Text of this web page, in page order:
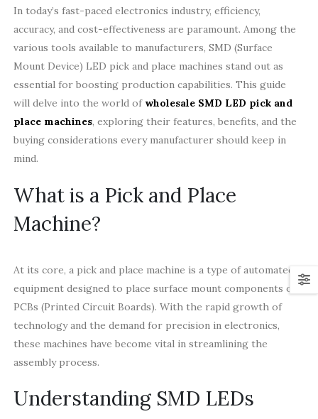
In today’s fast-paced electronics industry, efficiency,
accuracy, and cost-effectiveness are paramount. Among the
various tools available to manufacturers, SMD (Surface
Mount Device) LED pick and place machines stand out as
essential for boosting production capabilities. This guide
will delve into the world of wholesale SMD LED pick and
place machines, exploring their features, benefits, and the
buying considerations every manufacturer should keep in
mind.
What is a Pick and Place
Machine?
At its core, a pick and place machine is a type of automated
equipment designed to place surface mount components on
PCBs (Printed Circuit Boards). With the rapid growth of
technology and the demand for precision in electronics,
these machines have become vital in streamlining the
assembly process.
Understanding SMD LEDs